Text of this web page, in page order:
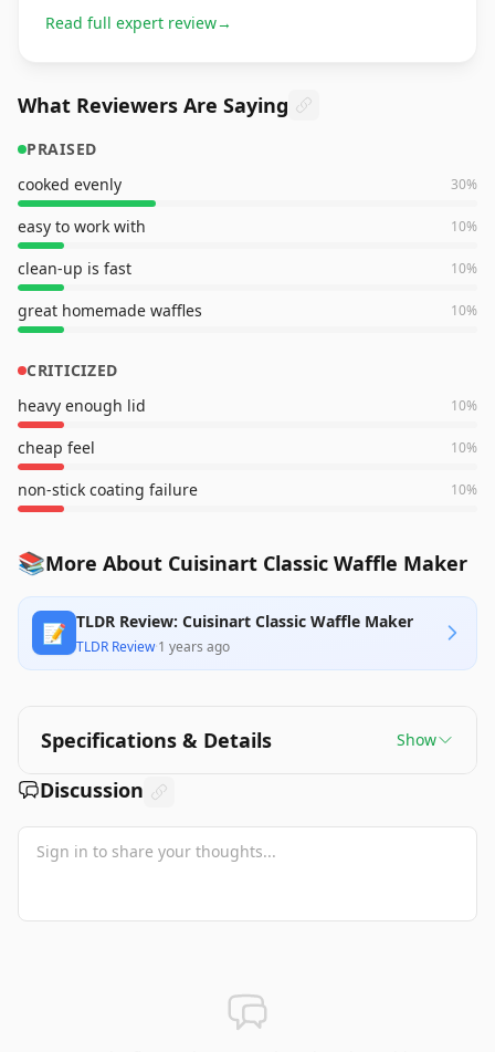
Read full expert review→
What Reviewers Are Saying
PRAISED
cooked evenly
30%
easy to work with 10%
clean-up is fast 10%
great homemade waffles 10%
CRITICIZED
heavy enough lid
10%
cheap feel 10%
non-stick coating failure 10%
📚More About Cuisinart Classic Waffle Maker
📝 TLDR Review: Cuisinart Classic Waffle Maker
TLDR Review·1 years ago
Specifications & Details Show
Discussion